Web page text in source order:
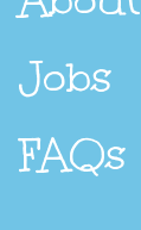
Jobs
FAQs